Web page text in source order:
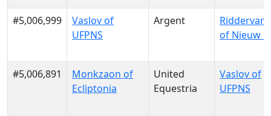
#5,006,999
Vaslov of
UFPNS
Argent
of Nieuw
#5,006,891
Monkzaon of
Ecliptonia
United
Equestria
Vaslov of
UFPNS